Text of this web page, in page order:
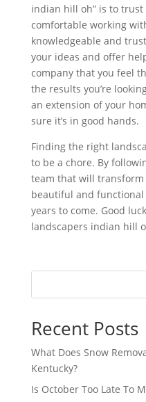
indian hill oh” is to
comfortable working
knowledgeable and
your ideas and offer
company that you feel
the results you’re
an extension of your
sure it’s in good hands.
Finding the right
to be a chore. By
team that will
beautiful and functional
years to come. Good
landscapers indian hill
Recent Posts
What Does Snow
Kentucky?
Is October Too Late To